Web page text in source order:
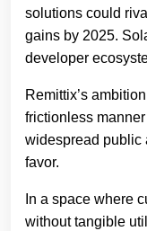
solutions could
gains by 2025.
developer
Remittix’s
frictionless
widespread public
favor.
In a space where
without tangible